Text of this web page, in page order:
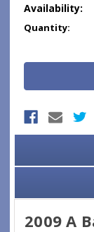
Availability:
Current
Quantity:
2009 A